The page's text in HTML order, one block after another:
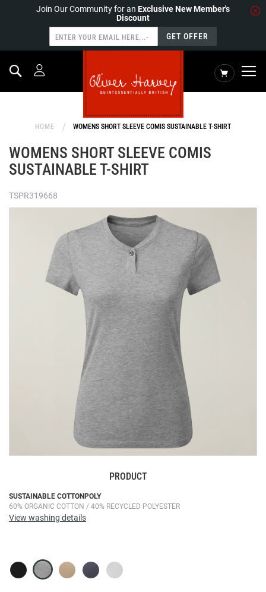
Join Our Community for an Exclusive New Member's
Discount
GET OFFER
My Cart
Search
HOME WOMENS SHORT SLEEVE COMIS SUSTAINABLE T-SHIRT
WOMENS SHORT SLEEVE COMIS
SUSTAINABLE T-SHIRT
TSPR319668
SUSTAINABLE COTTONPOLY
60% ORGANIC COTTON / 40% RECYCLED POLYESTER
View washing details
PRODUCT
Skip
to
the
images
gallery